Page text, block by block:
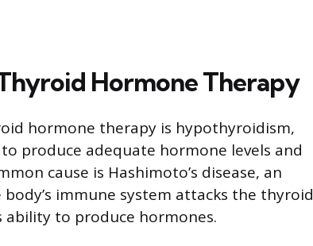
Hormone Therapy
hormone therapy is hypothyroidism,
produce adequate hormone levels and
cause is Hashimoto’s disease, an
immune system attacks the thyroid
ability to produce hormones.